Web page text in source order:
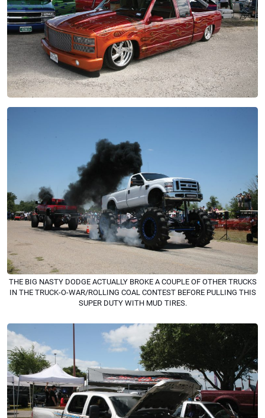
THE BIG NASTY DODGE ACTUALLY BROKE A COUPLE OF OTHER TRUCKS
IN THE TRUCK-O-WAR/ROLLING COAL CONTEST BEFORE PULLING THIS
SUPER DUTY WITH MUD TIRES.